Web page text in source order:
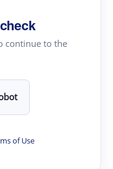
continue to the
of Use